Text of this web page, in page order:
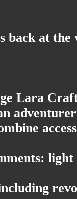
back at
Lara
adventurer